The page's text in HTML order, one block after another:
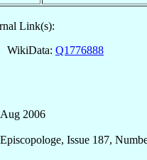
Link(s):
WikiData: Q1776888
2006
Issue 187,